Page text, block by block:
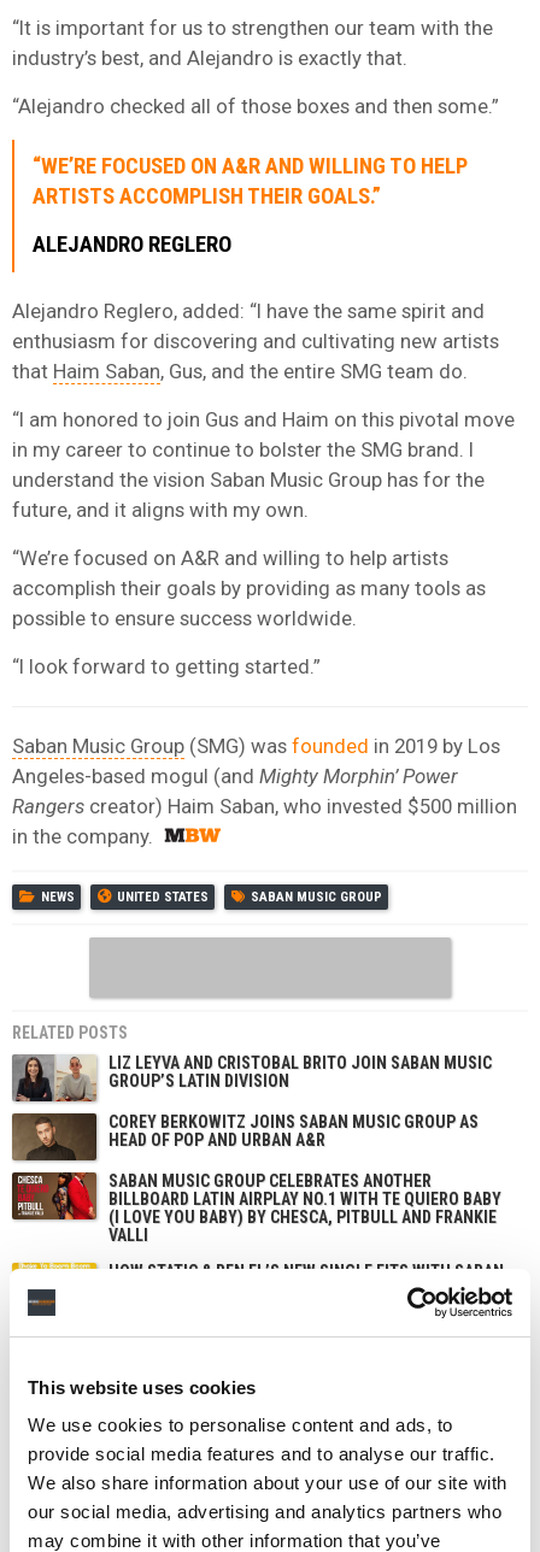
This website uses cookies
We use cookies to personalise content and ads, to
provide social media features and to analyse our traffic.
We also share information about your use of our site with
our social media, advertising and analytics partners who
may combine it with other information that you’ve
“It is important for us to strengthen our team with the
industry’s best, and Alejandro is exactly that.
“Alejandro checked all of those boxes and then some.”
“WE’RE FOCUSED ON A&R AND WILLING TO HELP
ARTISTS ACCOMPLISH THEIR GOALS.”
ALEJANDRO REGLERO
Alejandro Reglero, added: “I have the same spirit and
enthusiasm for discovering and cultivating new artists
that Haim Saban, Gus, and the entire SMG team do.
“I am honored to join Gus and Haim on this pivotal move
in my career to continue to bolster the SMG brand. I
understand the vision Saban Music Group has for the
future, and it aligns with my own.
“We’re focused on A&R and willing to help artists
accomplish their goals by providing as many tools as
possible to ensure success worldwide.
“I look forward to getting started.”
Saban Music Group (SMG) was founded in 2019 by Los
Angeles-based mogul (and Mighty Morphin’ Power
Rangers creator) Haim Saban, who invested $500 million
in the company.
NEWS UNITED STATES SABAN MUSIC GROUP
RELATED POSTS
LIZ LEYVA AND CRISTOBAL BRITO JOIN SABAN MUSIC
GROUP’S LATIN DIVISION
COREY BERKOWITZ JOINS SABAN MUSIC GROUP AS
HEAD OF POP AND URBAN A&R
SABAN MUSIC GROUP CELEBRATES ANOTHER
BILLBOARD LATIN AIRPLAY NO.1 WITH TE QUIERO BABY
(I LOVE YOU BABY) BY CHESCA, PITBULL AND FRANKIE
VALLI
HOW STATIC & BEN EL’S NEW SINGLE FITS WITH SABAN
MUSIC GROUP’S STRATEGY OF ‘THINKING GLOBALLY’